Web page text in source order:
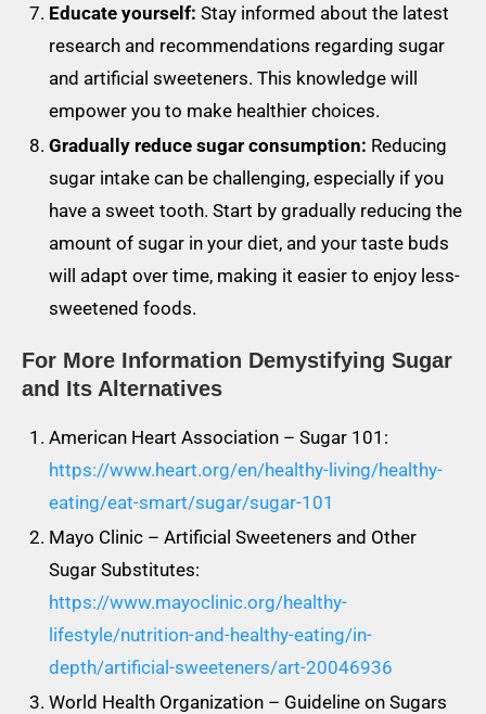
Educate yourself: Stay informed about the latest
research and recommendations regarding sugar
and artificial sweeteners. This knowledge will
empower you to make healthier choices.
Gradually reduce sugar consumption: Reducing
sugar intake can be challenging, especially if you
have a sweet tooth. Start by gradually reducing the
amount of sugar in your diet, and your taste buds
will adapt over time, making it easier to enjoy less-
sweetened foods.
For More Information Demystifying Sugar
and Its Alternatives
American Heart Association – Sugar 101:
https://www.heart.org/en/healthy-living/healthy-
eating/eat-smart/sugar/sugar-101
Mayo Clinic – Artificial Sweeteners and Other
Sugar Substitutes:
https://www.mayoclinic.org/healthy-
lifestyle/nutrition-and-healthy-eating/in-
depth/artificial-sweeteners/art-20046936
World Health Organization – Guideline on Sugars